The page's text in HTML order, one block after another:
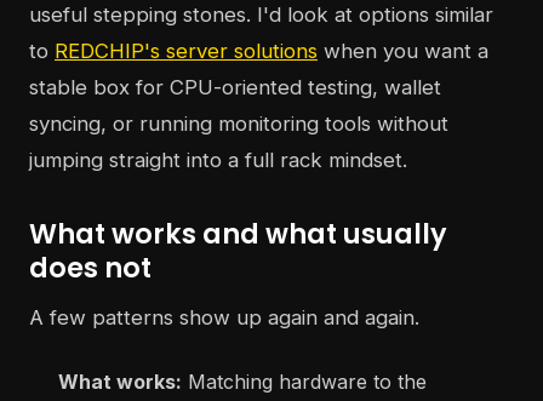
useful stepping stones. I'd look at options similar
to REDCHIP's server solutions when you want a
stable box for CPU-oriented testing, wallet
syncing, or running monitoring tools without
jumping straight into a full rack mindset.
What works and what usually
does not
A few patterns show up again and again.
What works: Matching hardware to the